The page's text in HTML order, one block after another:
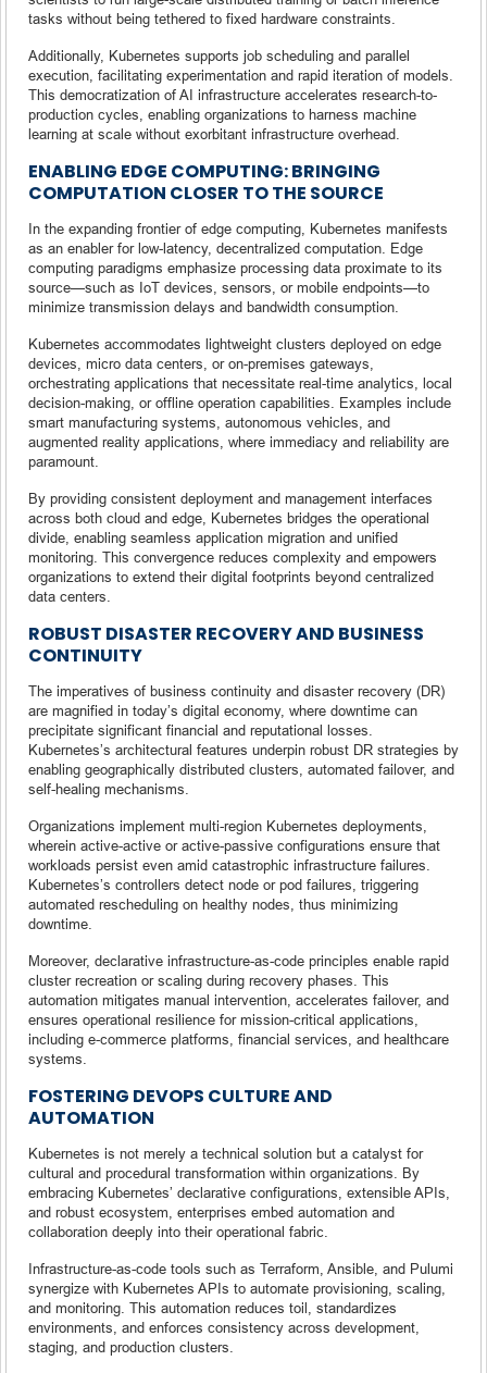
tasks without being tethered to fixed hardware constraints.
Additionally, Kubernetes supports job scheduling and parallel
execution, facilitating experimentation and rapid iteration of models.
This democratization of AI infrastructure accelerates research-to-
production cycles, enabling organizations to harness machine
learning at scale without exorbitant infrastructure overhead.
ENABLING EDGE COMPUTING: BRINGING
COMPUTATION CLOSER TO THE SOURCE
In the expanding frontier of edge computing, Kubernetes manifests
as an enabler for low-latency, decentralized computation. Edge
computing paradigms emphasize processing data proximate to its
source—such as IoT devices, sensors, or mobile endpoints—to
minimize transmission delays and bandwidth consumption.
Kubernetes accommodates lightweight clusters deployed on edge
devices, micro data centers, or on-premises gateways,
orchestrating applications that necessitate real-time analytics, local
decision-making, or offline operation capabilities. Examples include
smart manufacturing systems, autonomous vehicles, and
augmented reality applications, where immediacy and reliability are
paramount.
By providing consistent deployment and management interfaces
across both cloud and edge, Kubernetes bridges the operational
divide, enabling seamless application migration and unified
monitoring. This convergence reduces complexity and empowers
organizations to extend their digital footprints beyond centralized
data centers.
ROBUST DISASTER RECOVERY AND BUSINESS
CONTINUITY
The imperatives of business continuity and disaster recovery (DR)
are magnified in today’s digital economy, where downtime can
precipitate significant financial and reputational losses.
Kubernetes’s architectural features underpin robust DR strategies by
enabling geographically distributed clusters, automated failover, and
self-healing mechanisms.
Organizations implement multi-region Kubernetes deployments,
wherein active-active or active-passive configurations ensure that
workloads persist even amid catastrophic infrastructure failures.
Kubernetes’s controllers detect node or pod failures, triggering
automated rescheduling on healthy nodes, thus minimizing
downtime.
Moreover, declarative infrastructure-as-code principles enable rapid
cluster recreation or scaling during recovery phases. This
automation mitigates manual intervention, accelerates failover, and
ensures operational resilience for mission-critical applications,
including e-commerce platforms, financial services, and healthcare
systems.
FOSTERING DEVOPS CULTURE AND
AUTOMATION
Kubernetes is not merely a technical solution but a catalyst for
cultural and procedural transformation within organizations. By
embracing Kubernetes’ declarative configurations, extensible APIs,
and robust ecosystem, enterprises embed automation and
collaboration deeply into their operational fabric.
Infrastructure-as-code tools such as Terraform, Ansible, and Pulumi
synergize with Kubernetes APIs to automate provisioning, scaling,
and monitoring. This automation reduces toil, standardizes
environments, and enforces consistency across development,
staging, and production clusters.